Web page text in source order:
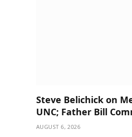
Steve Belichick on
UNC; Father Bill
AUGUST 6, 2026